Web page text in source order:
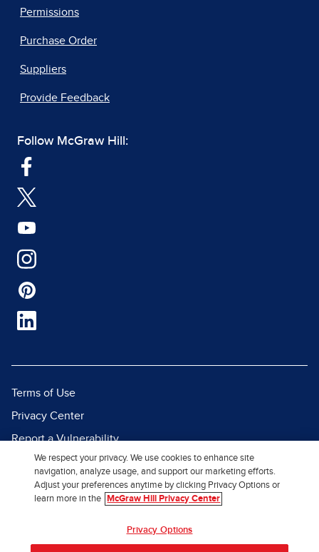
Permissions
Purchase Order
Suppliers
Provide Feedback
Follow McGraw Hill:
Terms of Use
Privacy Center
Report a Vulnerability
Report Piracy
Site Map
We respect your privacy. We use cookies to enhance site
navigation, analyze usage, and support our marketing efforts.
Adjust your preferences anytime by clicking Privacy Options or
learn more in the
McGraw Hill Privacy Center
Privacy Options